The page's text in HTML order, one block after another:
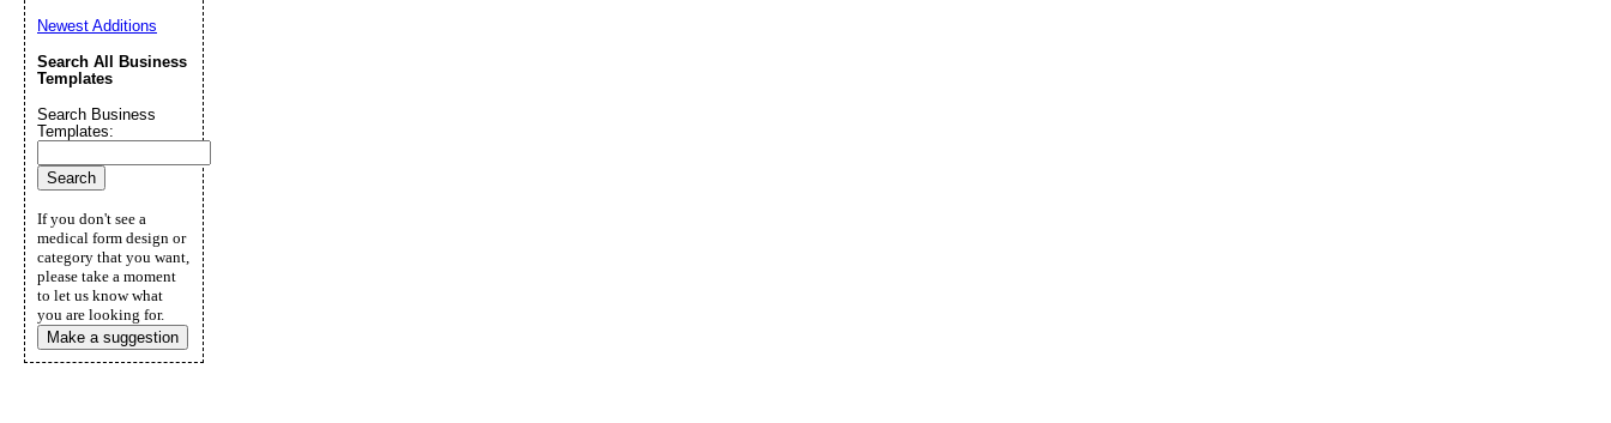
Newest Additions
Search All Business
Templates
Search Business
Templates:
If you don't see a
medical form design or
category that you want,
please take a moment
to let us know what
you are looking for.
Make a suggestion